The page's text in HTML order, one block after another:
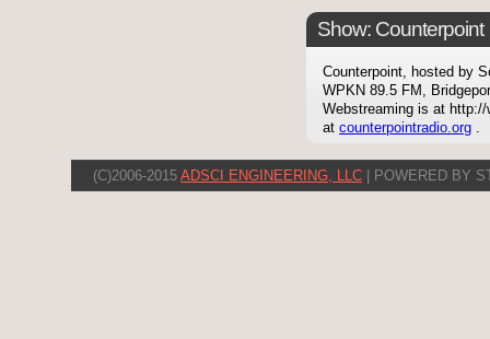
Show: Counterpoint
Counterpoint, hosted by
WPKN 89.5 FM,
Webstreaming is at
at counterpointradio.org .
(C)2006-2015 ADSCI ENGINEERING, LLC | POWERED BY